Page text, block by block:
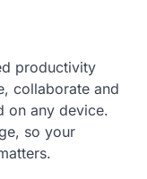
productivity
collaborate and
on any device.
so your